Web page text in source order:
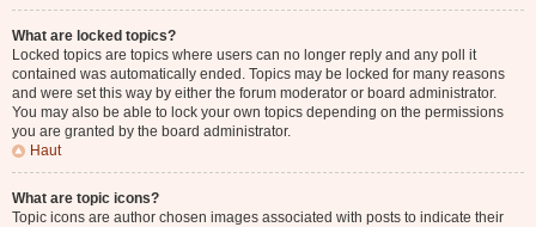
What are locked topics?
Locked topics are topics where users can no longer reply and any poll it
contained was automatically ended. Topics may be locked for many reasons
and were set this way by either the forum moderator or board administrator.
You may also be able to lock your own topics depending on the permissions
you are granted by the board administrator.
Haut
What are topic icons?
Topic icons are author chosen images associated with posts to indicate their